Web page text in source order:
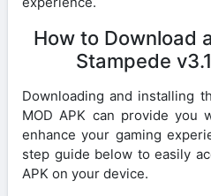
How to Download
Stampede
Downloading and installing
MOD APK can provide you
enhance your gaming
step guide below to easily
APK on your device.